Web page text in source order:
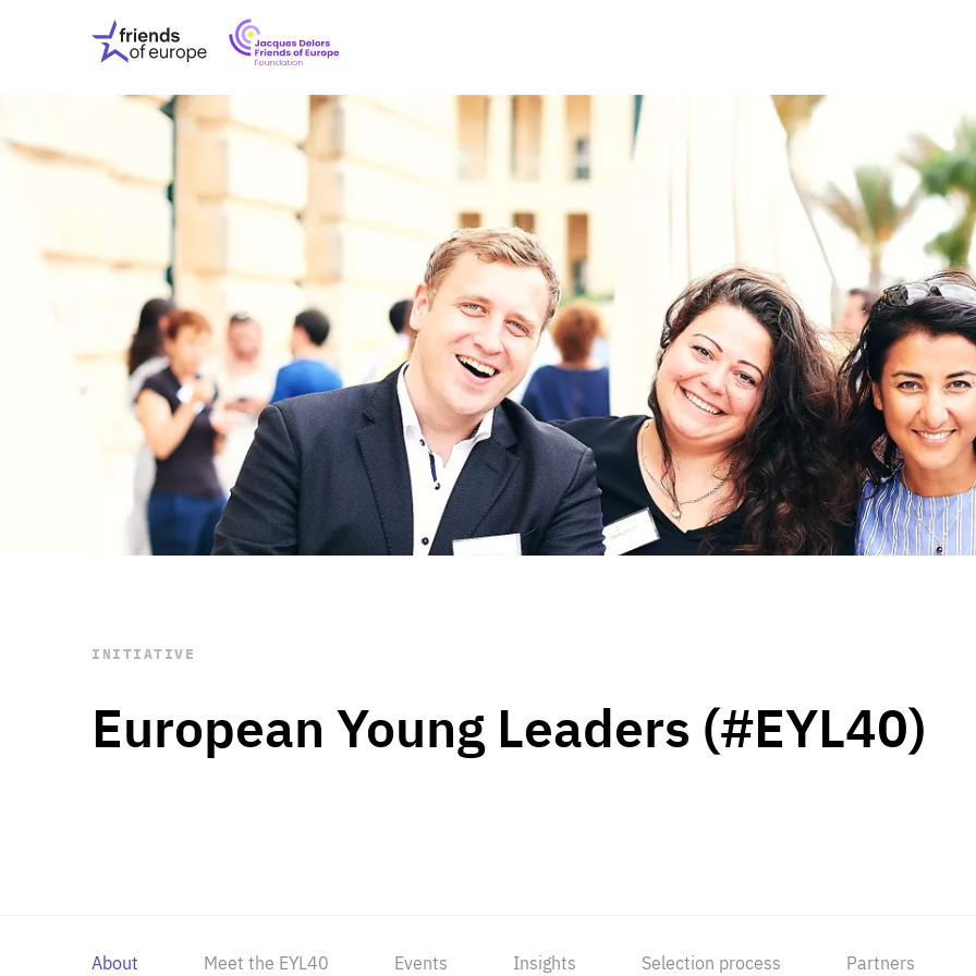
Friends
of
Europe
EuropeFoundation
OUR INSIGHTS
OUR EVENTS
ABOUT US
PRESS
OUR WORK Digital & Data
Peace, Security &
Health Systems
Enlargement
Global Europe
Single Market
Democracy
Renewed Social Contract
State of Europe
Debating Europe
The Ukraine Initiative
Climate, Energy &
Making Space Matter
European Young
STAY INFORMED
Subscribe
European Young Leaders (#EYL40)
INITIATIVE
About Meet the EYL40 Events Insights Selection process Partners